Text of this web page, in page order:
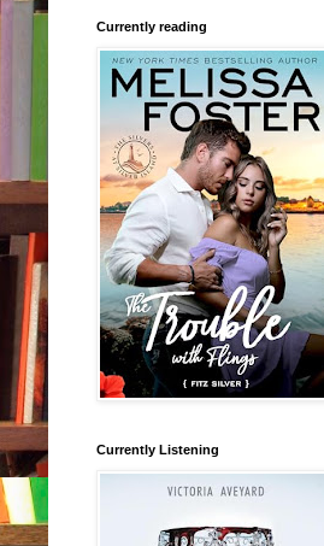
Currently reading
Currently Listening